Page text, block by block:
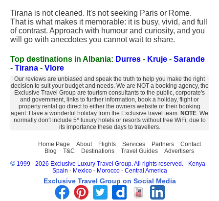
Tirana is not cleaned. It's not seeking Paris or Rome.
That is what makes it memorable: it is busy, vivid, and full
of contrast. Approach with humour and curiosity, and you
will go with anecdotes you cannot wait to share.
Top destinations in Albania: Durres - Kruje - Sarande
- Tirana - Vlore
Our reviews are unbiased and speak the truth to help you make the right
decision to suit your budget and needs. We are NOT a booking agency, the
Exclusive Travel Group are tourism consultants to the public, corporate's
and government, links to further information, book a holiday, flight or
property rental go direct to either the owners website or their booking
agent. Have a wonderful holiday from the Exclusive travel team. NOTE. We
normally don't include 5* luxury hotels or resorts without free WiFi, due to
its importance these days to travellers.
Home Page About Flights Services Partners
Contact
Blog
T&C Destinations Travel Guides Advertisers
© 1999 - 2026 Exclusive Luxury Travel Group. All rights reserved. - Kenya -
Spain - Mexico- Morocco- Central America
Exclusive Travel Group on Social Media